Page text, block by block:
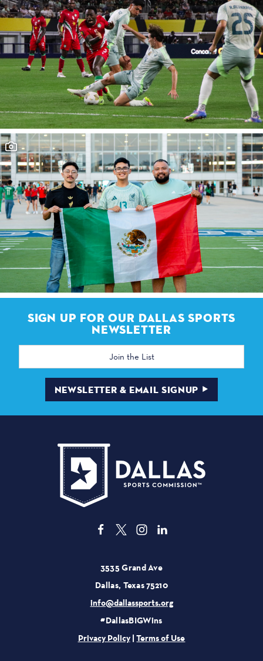
SIGN UP FOR OUR DALLAS SPORTS
NEWSLETTER
Email
NEWSLETTER & EMAIL SIGNUP
3535 Grand Ave
Dallas, Texas 75210
info@dallassports.org
#DallasBIGWins
Privacy Policy|Terms of Use